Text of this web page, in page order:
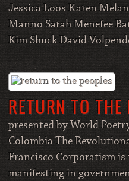
Jessica Loos Karen
Manno Sarah Menefee
Kim Shuck David
RETURN TO THE
presented by World
Colombia The
Francisco Corporatism
manifesting in